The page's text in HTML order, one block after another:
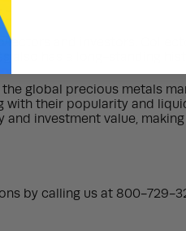
and investors.
also has a long-standing
global precious metals
their popularity and
investment value,
by calling us at 800-729-